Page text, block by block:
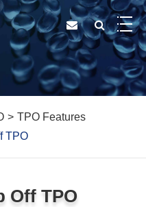
TPO Features
TPO
Off TPO